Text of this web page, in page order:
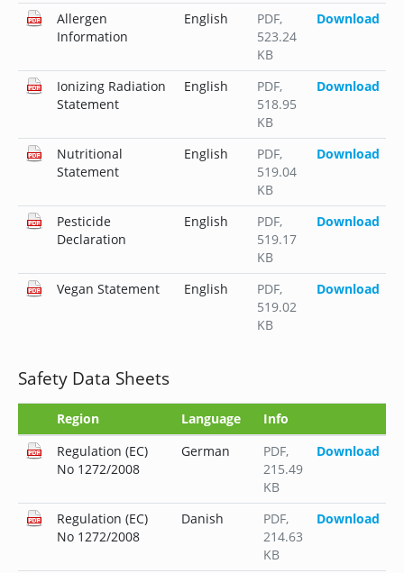
Allergen
Information
English PDF,
523.24
KB
Download
Ionizing Radiation
Statement
English PDF,
518.95
KB
Download
Nutritional
Statement
English PDF,
519.04
KB
Download
Pesticide
Declaration
English PDF,
519.17
KB
Download
Vegan Statement English PDF,
519.02
KB
Download
Safety Data Sheets
Region Language
Info
Regulation (EC)
No 1272/2008
German PDF,
215.49
KB
Download
Regulation (EC)
No 1272/2008
Danish PDF,
214.63
KB
Download